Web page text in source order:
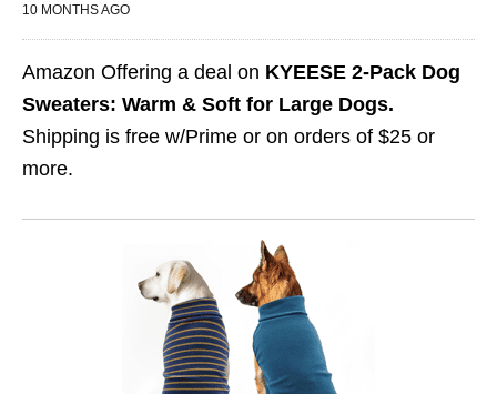
10 MONTHS AGO
Amazon Offering a deal on KYEESE 2-Pack Dog
Sweaters: Warm & Soft for Large Dogs.
Shipping is free w/Prime or on orders of $25 or
more.